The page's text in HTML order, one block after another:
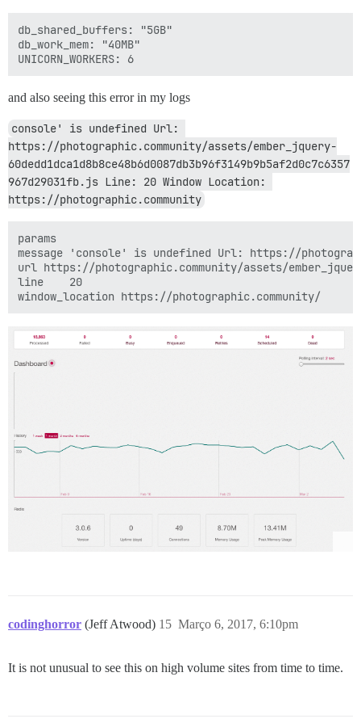
db_shared_buffers: "5GB"
db_work_mem: "40MB"
and also seeing this error in my logs
console' is undefined Url:
https://photographic.community/assets/ember_jquery-
60dedd1dca1d8b8ce48b6d0087db3b96f3149b9b5af2d0c7c6357
967d29031fb.js Line: 20 Window Location:
https://photographic.community
params
message	'console' is undefined Url: https://photographic.community/assets/ember_jquery-60dedd1dca1d8b8ce48b6d
url	https://photographic.community/assets/ember_jquery-60dedd1dca1d8b8ce48b6d0087db3b96f3149b9b5af2d0c7c6
line	20
codinghorror (Jeff Atwood) Março 6, 2017, 6:10pm
15
It is not unusual to see this on high volume sites from time to time.